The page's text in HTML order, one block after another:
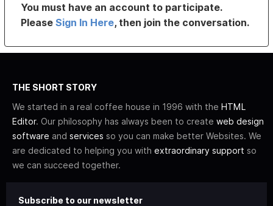
You must have an account to participate.
PleaseSign In Here, then join the conversation.
THE SHORT STORY
We started in a real coffee house in 1996 with the HTML
Editor. Our philosophy has always been to create web design
software and services so you can make better Websites. We
are dedicated to helping you with extraordinary support so
we can succeed together.
Subscribe to our newsletter